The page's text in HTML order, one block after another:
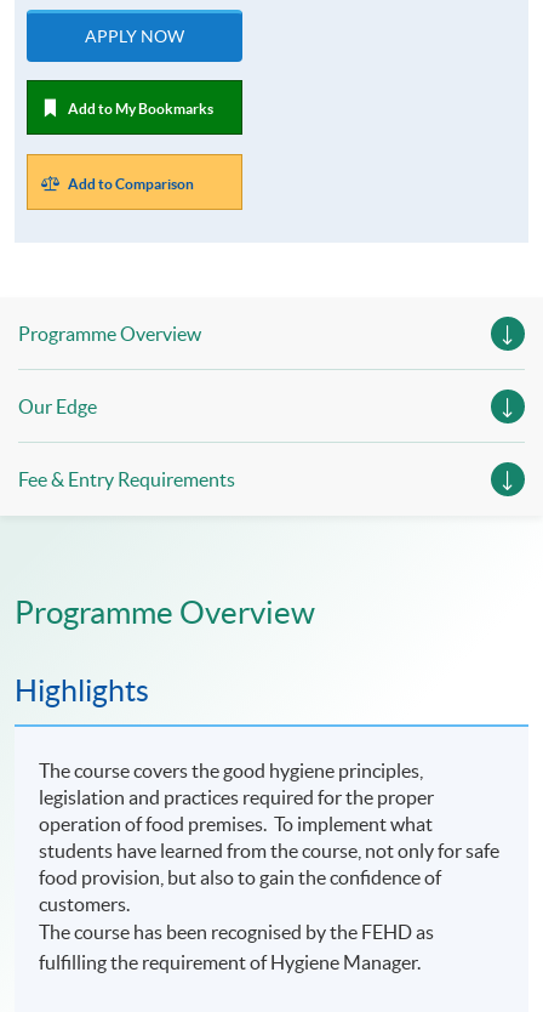
APPLY NOW
Add to My Bookmarks
Add to Comparison
Programme Overview
Our Edge
Fee & Entry Requirements
Programme Overview
Highlights
The course covers the good hygiene principles,
legislation and practices required for the proper
operation of food premises. To implement what
students have learned from the course, not only for safe
food provision, but also to gain the confidence of
customers.
The course has been recognised by the FEHD as
fulfilling the requirement of Hygiene Manager.